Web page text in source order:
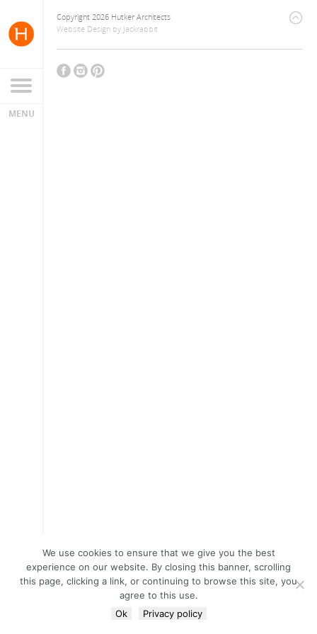
Copyright 2026 Hutker Architects
Website Design by Jackrabbit
We use cookies to ensure that we give you the best
experience on our website. By closing this banner, scrolling
this page, clicking a link, or continuing to browse this site, you
agree to this use.
Ok
Privacy policy